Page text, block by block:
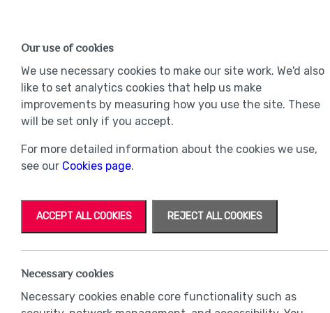
Our use of cookies
We use necessary cookies to make our site work. We'd also
like to set analytics cookies that help us make
improvements by measuring how you use the site. These
will be set only if you accept.
For more detailed information about the cookies we use,
see our Cookies page.
ACCEPT ALL COOKIES REJECT ALL COOKIES
Necessary cookies
Necessary cookies enable core functionality such as